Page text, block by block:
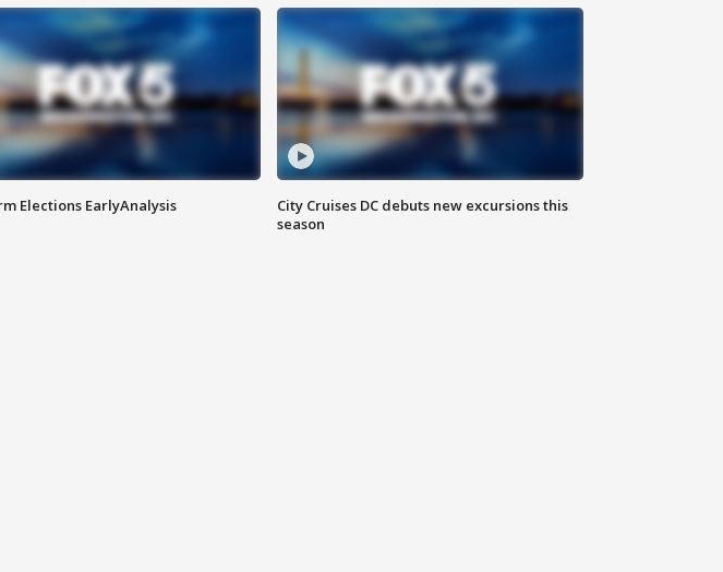
Elections EarlyAnalysis
City Cruises DC debuts new excursions this
season